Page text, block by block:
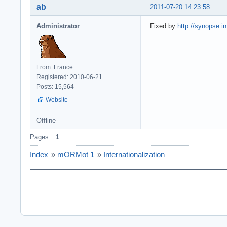
2011-07-20 14:23:58
ab
Administrator
From: France
Registered: 2010-06-21
Posts: 15,564
Website
Fixed by http://
Offline
Pages: 1
Index » mORMot 1 » Internationalization